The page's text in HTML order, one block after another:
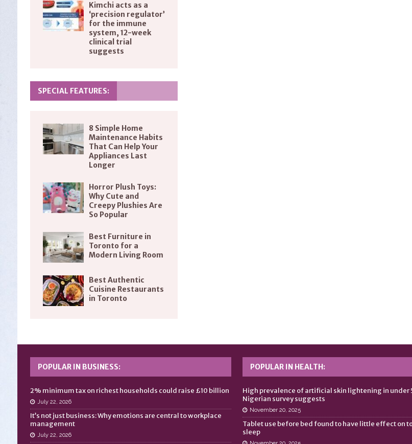
Kimchi acts as a
‘precision regulator’
for the immune
system, 12-week
clinical trial
suggests
SPECIAL FEATURES:
8 Simple Home
Maintenance Habits
That Can Help Your
Appliances Last
Longer
Horror Plush Toys:
Why Cute and
Creepy Plushies Are
So Popular
Best Furniture in
Toronto for a
Modern Living Room
Best Authentic
Cuisine Restaurants
in Toronto
POPULAR IN BUSINESS:
2% minimum tax on richest households could raise £10 billion
July 22, 2026
It’s not just business: Why emotions are central to workplace
management
July 22, 2026
POPULAR IN HEALTH:
High prevalence of artificial skin lightening in under
Nigerian survey suggests
November 20, 2025
Tablet use before bed found to have little effect on
sleep